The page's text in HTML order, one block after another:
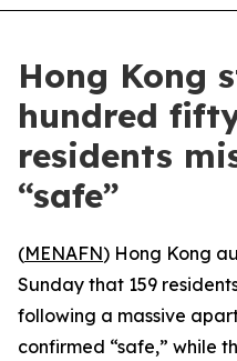
Hong Kong
hundred
residents
“safe”
(MENAFN) Hong Kong
Sunday that 159
following a massive
confirmed “safe,” while